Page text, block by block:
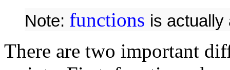
Note: functions is
There are two important